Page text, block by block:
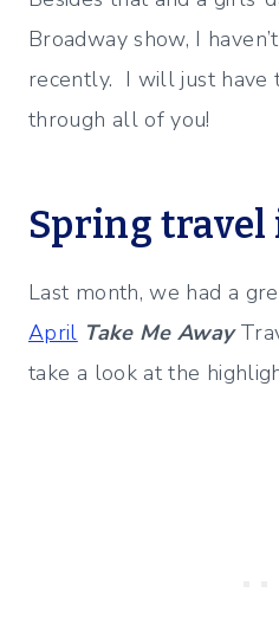
Broadway show, I
recently. I will just have
through all of you!
Spring travel
Last month, we had a
April Take Me Away
take a look at the